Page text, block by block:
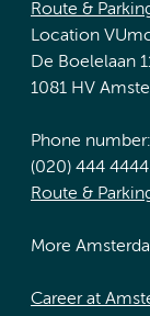
Route &
Location
De Boelelaan
1081 HV
Phone number:
(020) 444 4444
Route &
More
Career at